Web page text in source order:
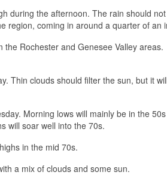
during the afternoon. The rain should
region, coming in around a quarter of an
Rochester and Genesee Valley areas.
Thin clouds should filter the sun, but it
Morning lows will mainly be in the
will soar well into the 70s.
in the mid 70s.
a mix of clouds and some sun.